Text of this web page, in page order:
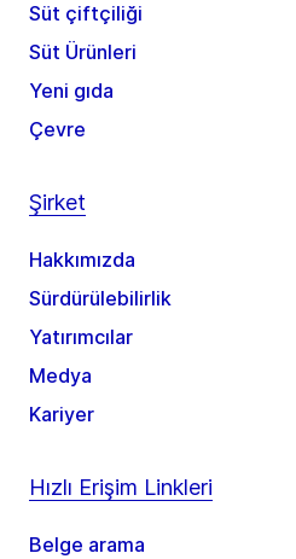
Süt çiftçiliği
Süt Ürünleri
Yeni gıda
Çevre
Şirket
Hakkımızda
Sürdürülebilirlik
Yatırımcılar
Medya
Kariyer
Hızlı Erişim Linkleri
Belge arama